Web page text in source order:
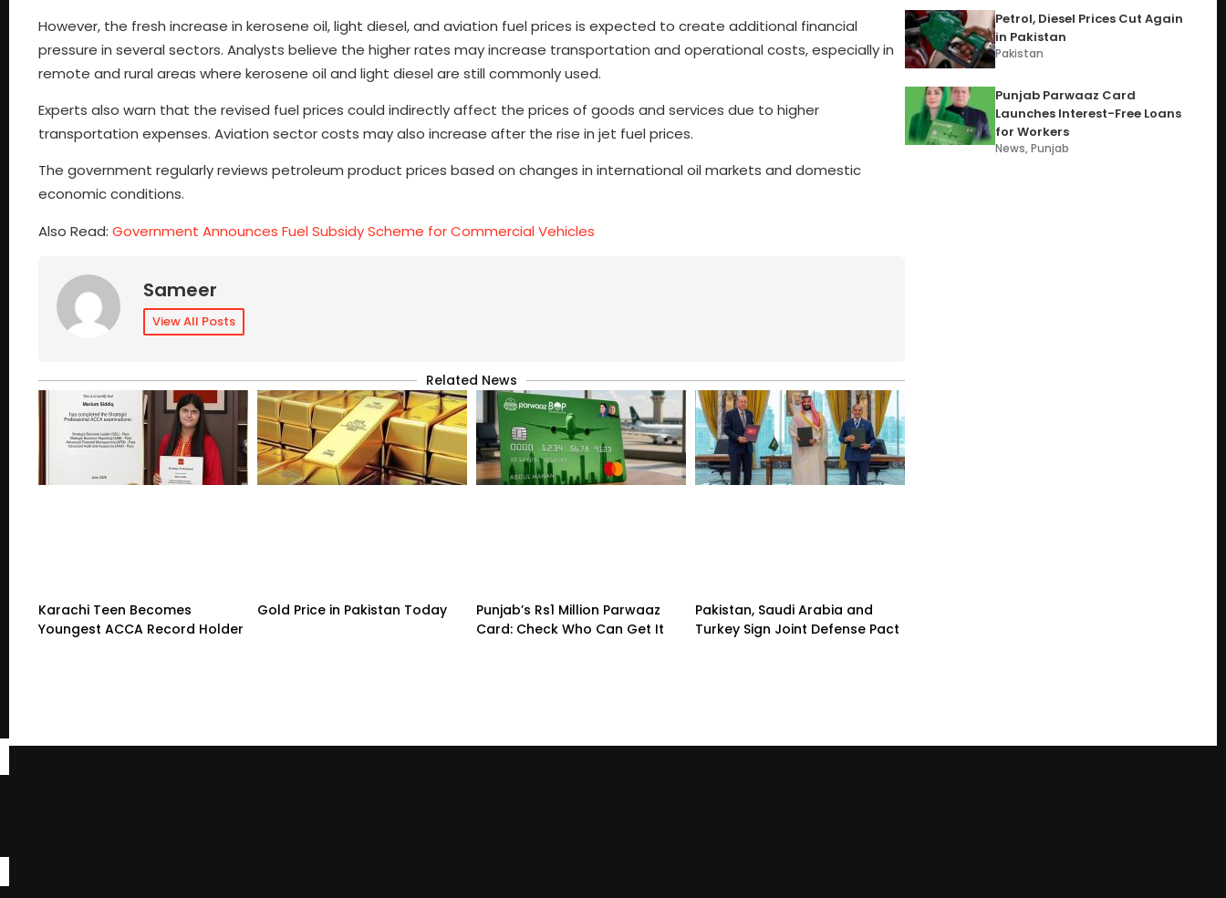
However, the fresh increase in kerosene oil, light diesel, and aviation fuel prices is expected to create additional financial
pressure in several sectors. Analysts believe the higher rates may increase transportation and operational costs, especially in
remote and rural areas where kerosene oil and light diesel are still commonly used.
Experts also warn that the revised fuel prices could indirectly affect the prices of goods and services due to higher
transportation expenses. Aviation sector costs may also increase after the rise in jet fuel prices.
The government regularly reviews petroleum product prices based on changes in international oil markets and domestic
economic conditions.
Also Read: Government Announces Fuel Subsidy Scheme for Commercial Vehicles
Sameer
View All Posts
Related News
Karachi Teen Becomes
Youngest ACCA Record Holder
Gold Price in Pakistan Today
Punjab’s Rs1 Million Parwaaz
Card: Check Who Can Get It
Pakistan, Saudi Arabia and
Turkey Sign Joint Defense Pact
Petrol, Diesel Prices Cut Again
in Pakistan
Pakistan
Punjab Parwaaz Card
Launches Interest-Free Loans
for Workers
News,Punjab